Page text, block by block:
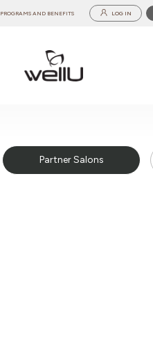
PROGRAMS AND BENEFITS LOG IN
Partner Salons